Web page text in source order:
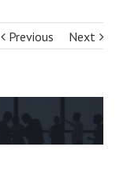
Previous Next